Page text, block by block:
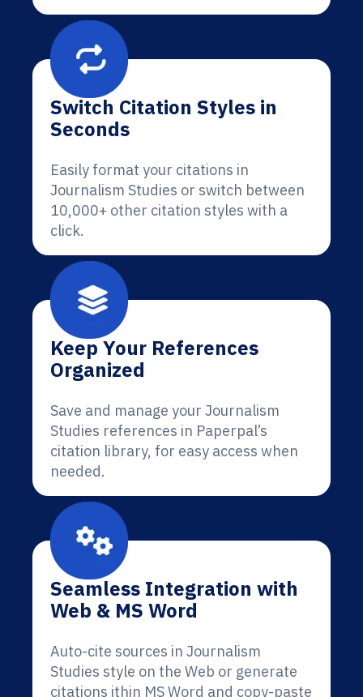
Switch Citation Styles in
Seconds
Easily format your citations in
Journalism Studies or switch between
10,000+ other citation styles with a
click.
Keep Your References
Organized
Save and manage your Journalism
Studies references in Paperpal’s
citation library, for easy access when
needed.
Seamless Integration with
Web & MS Word
Auto-cite sources in Journalism
Studies style on the Web or generate
citations ithin MS Word and copy-paste